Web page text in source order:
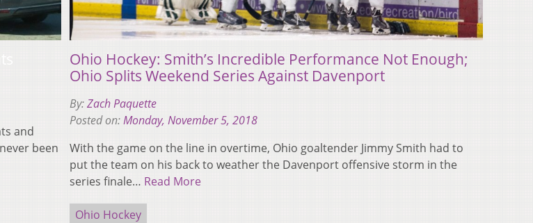
and
been
Ohio Hockey: Smith’s Incredible Performance Not Enough;
Ohio Splits Weekend Series Against Davenport
By:Zach Paquette
Posted on:Monday, November 5, 2018
With the game on the line in overtime, Ohio goaltender Jimmy Smith had to
put the team on his back to weather the Davenport offensive storm in the
series finale… Read More
Ohio Hockey